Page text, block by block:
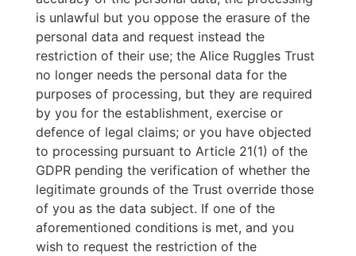
is unlawful but you oppose the erasure of the
personal data and request instead the
restriction of their use; the Alice Ruggles Trust
no longer needs the personal data for the
purposes of processing, but they are required
by you for the establishment, exercise or
defence of legal claims; or you have objected
to processing pursuant to Article 21(1) of the
GDPR pending the verification of whether the
legitimate grounds of the Trust override those
of you as the data subject. If one of the
aforementioned conditions is met, and you
wish to request the restriction of the